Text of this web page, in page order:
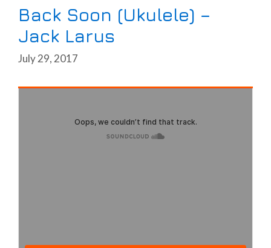
Back Soon (Ukulele) –
Jack Larus
July 29, 2017